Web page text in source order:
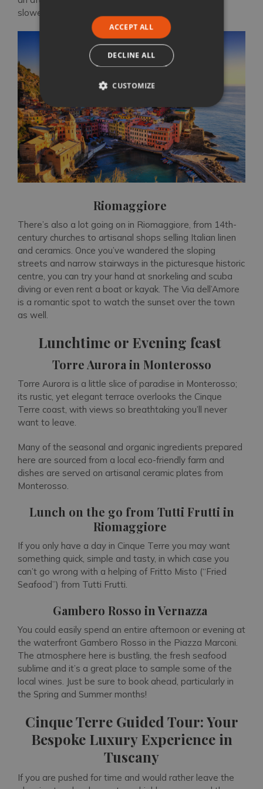
slower pace of life on the coast.
Riomaggiore
There’s also a lot going on in Riomaggiore, from 14th-
century churches to artisanal shops selling Italian linen
and ceramics. Once you’ve wandered the sloping
streets and narrow stairways in the picturesque historic
centre, you can try your hand at snorkeling and scuba
diving or even rent a boat or kayak. The Via dell’Amore
is a romantic spot to watch the sunset over the town
as well.
Lunchtime or Evening feast
Torre Aurora in Monterosso
Torre Aurora is a little slice of paradise in Monterosso;
its rustic, yet elegant terrace overlooks the Cinque
Terre coast, with views so breathtaking you’ll never
want to leave.
Many of the seasonal and organic ingredients prepared
here are sourced from a local eco-friendly farm and
dishes are served on artisanal ceramic plates from
Monterosso.
Lunch on the go from Tutti Frutti in
Riomaggiore
If you only have a day in Cinque Terre you may want
something quick, simple and tasty, in which case you
can’t go wrong with a helping of Fritto Misto (“Fried
Seafood”) from Tutti Frutti.
Gambero Rosso in Vernazza
You could easily spend an entire afternoon or evening at
the waterfront Gambero Rosso in the Piazza Marconi.
The atmosphere here is bustling, the fresh seafood
sublime and it’s a great place to sample some of the
local wines. Just be sure to book ahead, particularly in
the Spring and Summer months!
Cinque Terre Guided Tour: Your
Bespoke Luxury Experience in
Tuscany
If you are pushed for time and would rather leave the
ACCEPT ALL
DECLINE ALL
CUSTOMIZE